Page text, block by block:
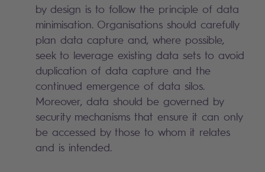
by design is to follow the principle of data
minimisation. Organisations should carefully
plan data capture and, where possible,
seek to leverage existing data sets to avoid
duplication of data capture and the
continued emergence of data silos.
Moreover, data should be governed by
security mechanisms that ensure it can only
be accessed by those to whom it relates
and is intended.